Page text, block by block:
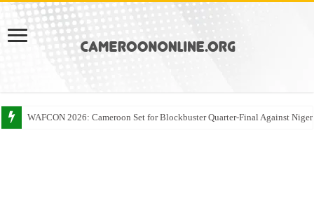
WAFCON 2026: Cameroon Set for Blockbuster Quarter-Final Against